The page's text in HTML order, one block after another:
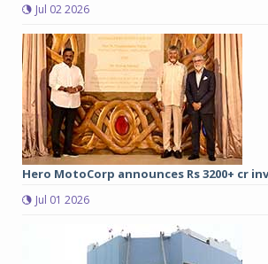
Jul 02 2026
Hero MotoCorp announces Rs 3200+ cr
Jul 01 2026